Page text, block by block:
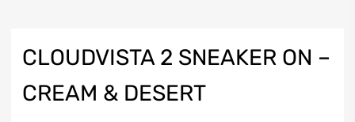
CLOUDVISTA 2 SNEAKER ON –
CREAM & DESERT